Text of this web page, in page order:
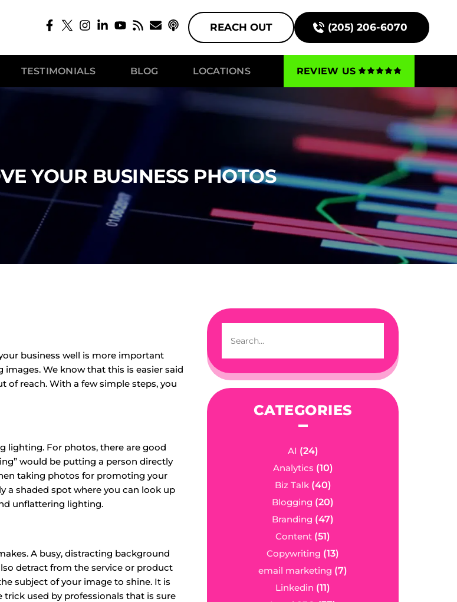
REACH OUT (205) 206-6070
TESTIMONIALS BLOG LOCATIONS REVIEW US
YOUR BUSINESS PHOTOS
business well is more important
We know that this is easier said
of reach. With a few simple steps, you
lighting. For photos, there are good
would be putting a person directly
taking photos for promoting your
a shaded spot where you can look up
unflattering lighting.
A busy, distracting background
detract from the service or product
subject of your image to shine. It is
trick used by professionals that is sure
CATEGORIES
AI (24)
Analytics (10)
Biz Talk(40)
Blogging (20)
Branding (47)
Content (51)
Copywriting (13)
email marketing (7)
Linkedin (11)